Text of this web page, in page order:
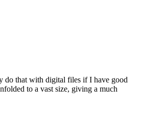
do that with digital files if I have good
to a vast size, giving a much